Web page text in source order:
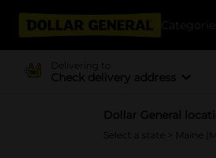
Categories
Delivering to
Check delivery address
Dollar General
Select a state Maine